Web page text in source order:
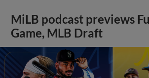
MiLB podcast previews
Game, MLB Draft